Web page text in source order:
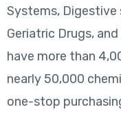
Systems,
Geriatric Drugs,
have more than
nearly 50,000
one-stop